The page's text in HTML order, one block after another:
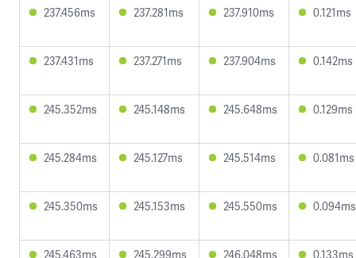
237.456ms 237.281ms 237.910ms 0.121ms
237.431ms 237.271ms 237.904ms 0.142ms
245.352ms 245.148ms 245.648ms 0.129ms
245.284ms 245.127ms 245.514ms 0.081ms
245.350ms 245.153ms 245.550ms 0.094ms
245.463ms 245.299ms 246.048ms 0.133ms